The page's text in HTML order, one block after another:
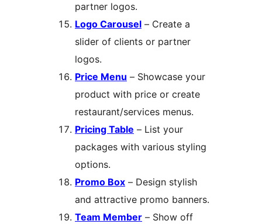
partner logos.
Logo Carousel – Create a
slider of clients or partner
logos.
Price Menu – Showcase your
product with price or create
restaurant/services menus.
Pricing Table
packages with various styling
options.
Promo Box – Design stylish
and attractive promo banners.
Team Member – Show off